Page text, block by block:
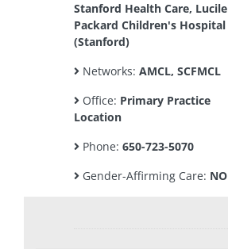
Stanford Health Care, Lucile
Packard Children's Hospital
(Stanford)
Networks: AMCL, SCFMCL
Office: Primary Practice
Location
Phone: 650-723-5070
Gender-Affirming Care: NO